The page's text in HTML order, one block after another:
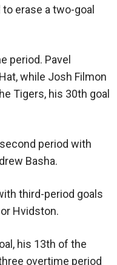
erase a two-goal
period. Pavel
while Josh Filmon
Tigers, his 30th goal
period with
Basha.
third-period goals
Hvidston.
his 13th of the
overtime period